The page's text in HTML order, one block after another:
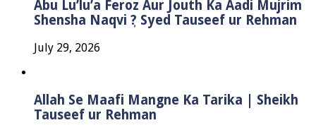
Abu Lu’lu’a Feroz Aur Jouth Ka Aadi Mujrim
Shensha Naqvi ٖ? Syed Tauseef ur Rehman
July 29, 2026
Allah Se Maafi Mangne Ka Tarika | Sheikh
Tauseef ur Rehman